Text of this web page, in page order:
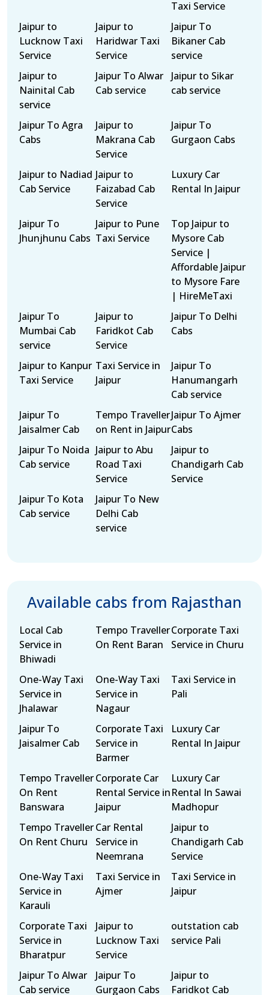
Taxi Service
Jaipur to
Lucknow Taxi
Service
Jaipur to
Haridwar Taxi
Service
Jaipur To
Bikaner Cab
service
Jaipur to
Nainital Cab
service
Jaipur To Alwar
Cab service
Jaipur to Sikar
cab service
Jaipur To Agra
Cabs
Jaipur to
Makrana Cab
Service
Jaipur To
Gurgaon Cabs
Jaipur to Nadiad
Cab Service
Jaipur to
Faizabad Cab
Service
Luxury Car
Rental In Jaipur
Jaipur To
Jhunjhunu Cabs
Jaipur to Pune
Taxi Service
Top Jaipur to
Mysore Cab
Service |
Affordable Jaipur
to Mysore Fare
| HireMeTaxi
Jaipur To
Mumbai Cab
service
Jaipur to
Faridkot Cab
Service
Jaipur To Delhi
Cabs
Jaipur to Kanpur
Taxi Service
Taxi Service in
Jaipur
Jaipur To
Hanumangarh
Cab service
Jaipur To
Jaisalmer Cab
Tempo Traveller
on Rent in Jaipur
Jaipur To Ajmer
Cabs
Jaipur To Noida
Cab service
Jaipur to Abu
Road Taxi
Service
Jaipur to
Chandigarh Cab
Service
Jaipur To Kota
Cab service
Jaipur To New
Delhi Cab
service
Available cabs from Rajasthan
Local Cab
Service in
Bhiwadi
Tempo Traveller
On Rent Baran
Corporate Taxi
Service in Churu
One-Way Taxi
Service in
Jhalawar
One-Way Taxi
Service in
Nagaur
Taxi Service in
Pali
Jaipur To
Jaisalmer Cab
Corporate Taxi
Service in
Barmer
Luxury Car
Rental In Jaipur
Tempo Traveller
On Rent
Banswara
Corporate Car
Rental Service in
Jaipur
Luxury Car
Rental In Sawai
Madhopur
Tempo Traveller
On Rent Churu
Car Rental
Service in
Neemrana
Jaipur to
Chandigarh Cab
Service
One-Way Taxi
Service in
Karauli
Taxi Service in
Ajmer
Taxi Service in
Jaipur
Corporate Taxi
Service in
Bharatpur
Jaipur to
Lucknow Taxi
Service
outstation cab
service Pali
Jaipur To Alwar
Cab service
Jaipur To
Gurgaon Cabs
Jaipur to
Faridkot Cab